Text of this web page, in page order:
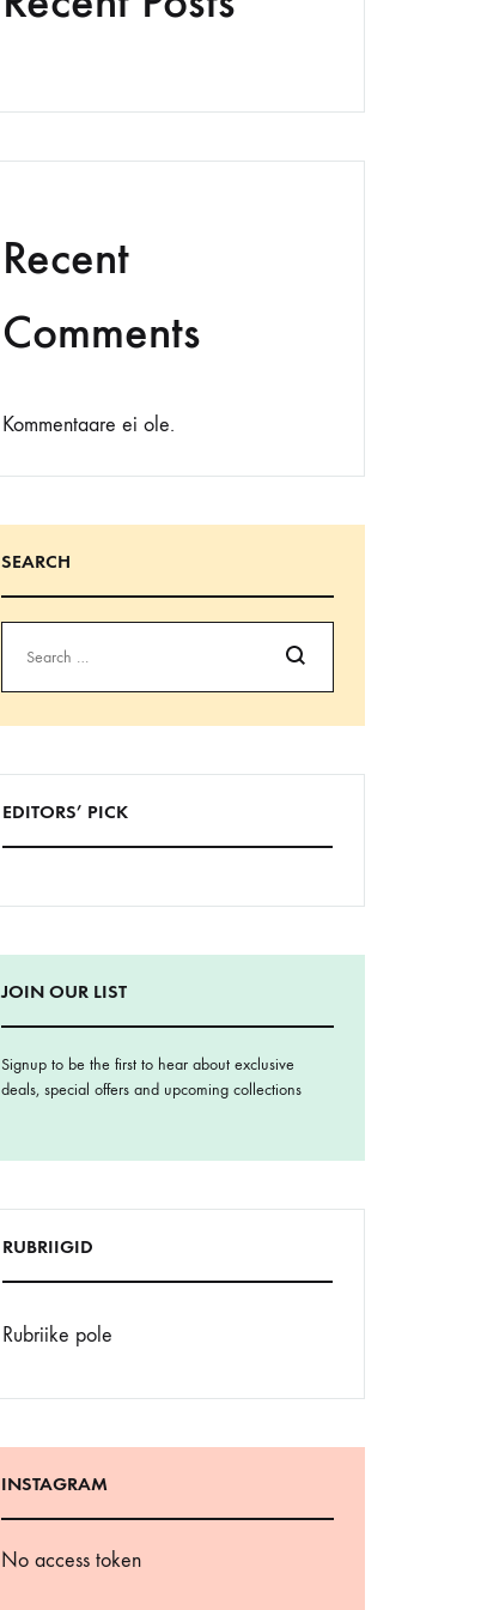
Recent
Comments
Kommentaare ei ole.
SEARCH
Search
EDITORS’ PICK
JOIN OUR LIST
Signup to be the first to hear about exclusive
deals, special offers and upcoming collections
RUBRIIGID
Rubriike pole
INSTAGRAM
No access token